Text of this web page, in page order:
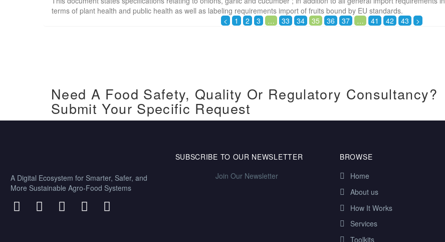
terms of plant health and public health as well as labeling requirements import of fruits bound by EU standards.
< 1 2 3 … 33 34 35 36 37 … 41 42 43 >
Need A Food Safety, Quality Or Regulatory Consultancy?
Submit Your Specific Request
A Digital Ecosystem for Smarter, Safer, and
More Sustainable Agro-Food Systems
SUBSCRIBE TO OUR NEWSLETTER
Join Our Newsletter
BROWSE
Home
About us
How It Works
Services
Toolkits